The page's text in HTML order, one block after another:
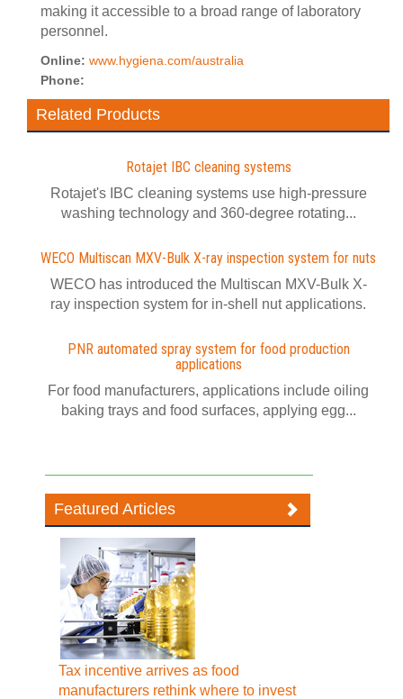
making it accessible to a broad range of laboratory
personnel.
Online: www.hygiena.com/australia
Phone:
Related Products
Rotajet IBC cleaning systems
Rotajet's IBC cleaning systems use high-pressure
washing technology and 360-degree rotating...
WECO Multiscan MXV-Bulk X-ray inspection system for nuts
WECO has introduced the Multiscan MXV-Bulk X-
ray inspection system for in-shell nut applications.
PNR automated spray system for food production
applications
For food manufacturers, applications include oiling
baking trays and food surfaces, applying egg...
Featured Articles
Tax incentive arrives as food
manufacturers rethink where to invest